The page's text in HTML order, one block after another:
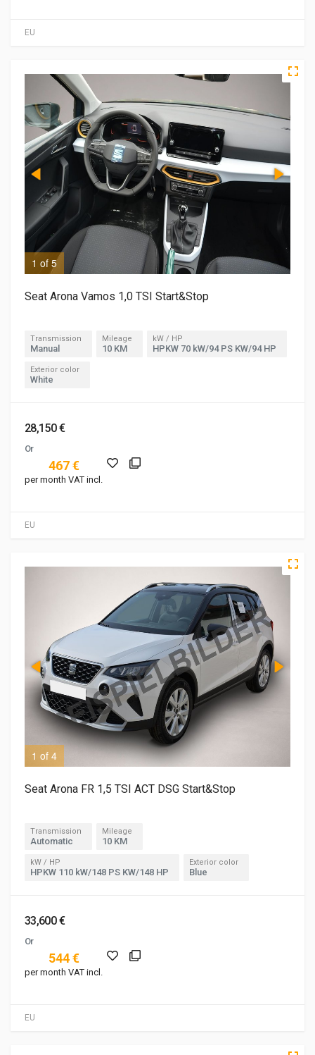
EU
1 of 5
EU
Seat Arona Vamos 1,0 TSI Start&Stop
Transmission
Manual
Mileage
10 KM
kW / HP
HPKW 70 kW/94 PS KW/94 HP
Exterior color
White
28,150 €
Or
467 €
per month VAT incl.
1 of 4
EU
Seat Arona FR 1,5 TSI ACT DSG Start&Stop
Transmission
Automatic
Mileage
10 KM
kW / HP
HPKW 110 kW/148 PS KW/148 HP
Exterior color
Blue
33,600 €
Or
544 €
per month VAT incl.